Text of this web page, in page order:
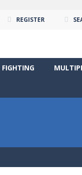
REGISTER
FIGHTING